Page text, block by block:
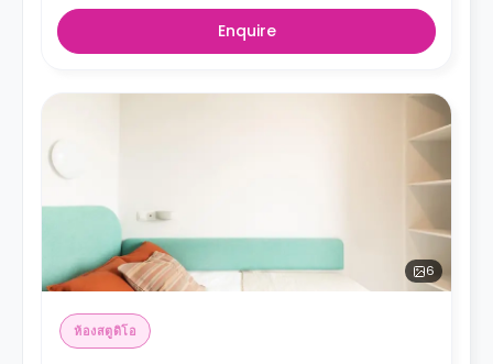
Enquire
6
ห้องสตูดิโอ